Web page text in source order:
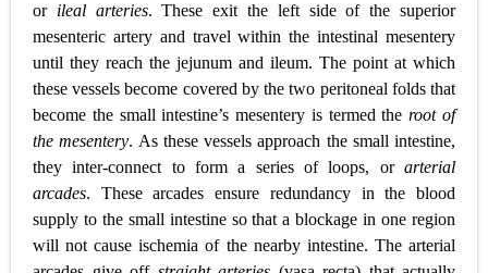
or ileal arteries. These exit the left side of the superior
mesenteric artery and travel within the intestinal mesentery
until they reach the jejunum and ileum. The point at which
these vessels become covered by the two peritoneal folds that
become the small intestine’s mesentery is termed theroot of
the mesentery. As these vessels approach the small intestine,
they inter-connect to form a series of loops, or arterial
arcades. These arcades ensure redundancy in the blood
supply to the small intestine so that a blockage in one region
will not cause ischemia of the nearby intestine. The arterial